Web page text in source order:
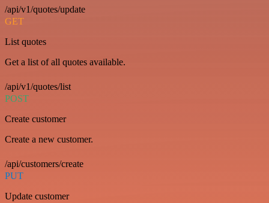
/api/v1/quotes/update
GET
List quotes
Get a list of all quotes available.
/api/v1/quotes/list
POST
Create customer
Create a new customer.
/api/customers/create
PUT
Update customer